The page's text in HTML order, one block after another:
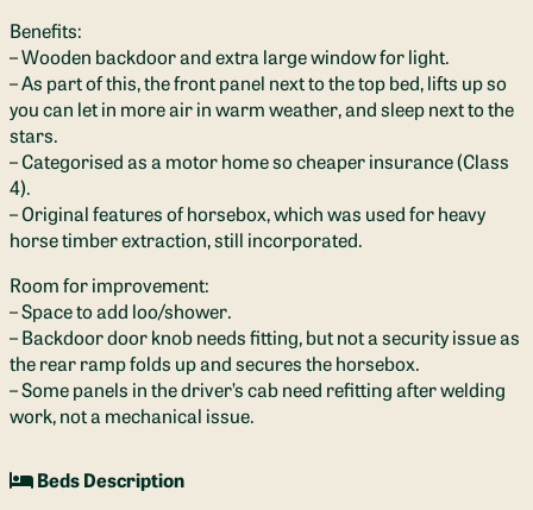
Benefits:
– Wooden backdoor and extra large window for light.
– As part of this, the front panel next to the top bed, lifts up so
you can let in more air in warm weather, and sleep next to the
stars.
– Categorised as a motor home so cheaper insurance (Class
4).
– Original features of horsebox, which was used for heavy
horse timber extraction, still incorporated.
Room for improvement:
– Space to add loo/shower.
– Backdoor door knob needs fitting, but not a security issue as
the rear ramp folds up and secures the horsebox.
– Some panels in the driver’s cab need refitting after welding
work, not a mechanical issue.
Beds Description